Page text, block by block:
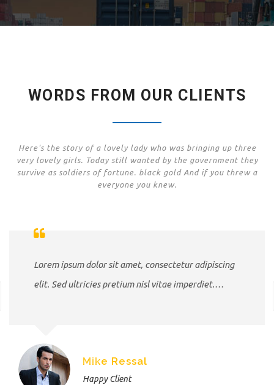
WORDS FROM OUR CLIENTS
Here's the story of a lovely lady who was bringing up three
very lovely girls. Today still wanted by the government they
survive as soldiers of fortune. black gold And if you threw a
everyone you knew.
Lorem ipsum dolor sit amet, consectetur adipiscing
elit. Sed ultricies pretium nisl vitae imperdiet.…
Mike Ressal
Happy Client